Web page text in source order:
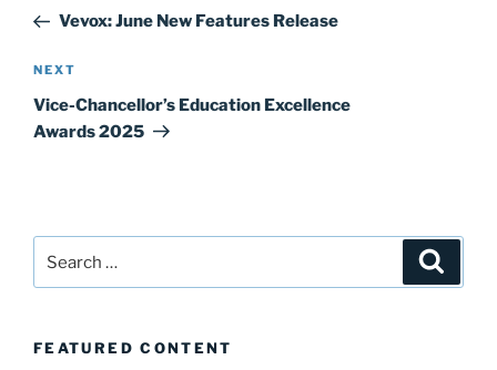
PostVevox: June New Features Release
Next
Post
NEXT
Vice-Chancellor’s Education Excellence
Awards 2025
FEATURED CONTENT